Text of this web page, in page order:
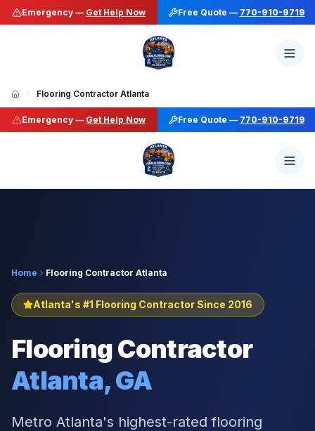
Emergency — Get Help Now Free Quote — 770-910-9719
Flooring Contractor Atlanta
Emergency — Get Help Now Free Quote — 770-910-9719
Home Flooring Contractor Atlanta
Atlanta's #1 Flooring Contractor Since 2016
Flooring Contractor
Atlanta, GA
Metro Atlanta's highest-rated flooring